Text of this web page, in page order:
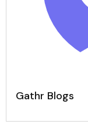
Gathr Blogs